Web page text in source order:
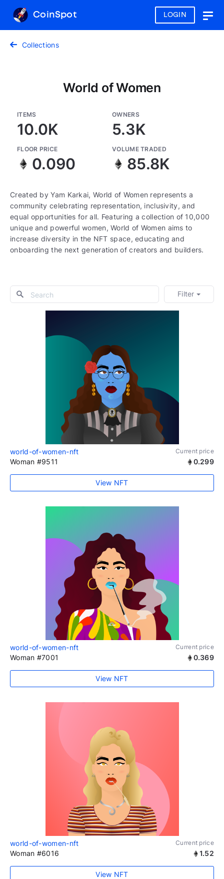
LOGIN
CoinSpot
Collections
World of Women
ITEMS
10.0K
OWNERS
5.3K
FLOOR PRICE
0.090
VOLUME TRADED
85.8K
Created by Yam Karkai, World of Women represents a
community celebrating representation, inclusivity, and
equal opportunities for all. Featuring a collection of 10,000
unique and powerful women, World of Women aims to
increase diversity in the NFT space, educating and
onboarding the next generation of creators and builders.
Filter
world-of-women-nft Current price
Woman #9511 0.299
View NFT
world-of-women-nft Current price
Woman #7001 0.369
View NFT
world-of-women-nft Current price
Woman #6016 1.52
View NFT